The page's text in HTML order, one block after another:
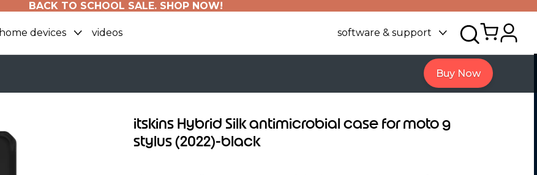
BACK TO SCHOOL SALE. SHOP NOW!
home devices videos software & support
Buy Now
itskins Hybrid Silk antimicrobial case for moto g
stylus (2022)-black